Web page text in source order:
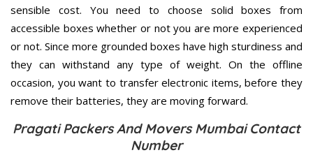
sensible cost. You need to choose solid boxes from
accessible boxes whether or not you are more experienced
or not. Since more grounded boxes have high sturdiness and
they can withstand any type of weight. On the offline
occasion, you want to transfer electronic items, before they
remove their batteries, they are moving forward.
Pragati Packers And Movers Mumbai Contact
Number